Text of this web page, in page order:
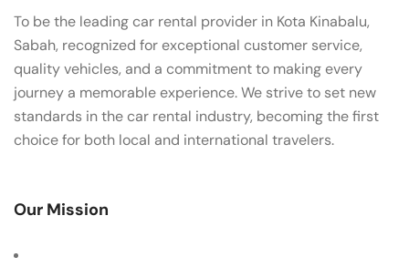
To be the leading car rental provider in Kota Kinabalu,
Sabah, recognized for exceptional customer service,
quality vehicles, and a commitment to making every
journey a memorable experience. We strive to set new
standards in the car rental industry, becoming the first
choice for both local and international travelers.
Our Mission